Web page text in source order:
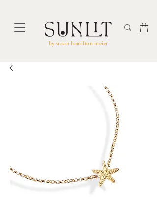
by susan hamilton meier